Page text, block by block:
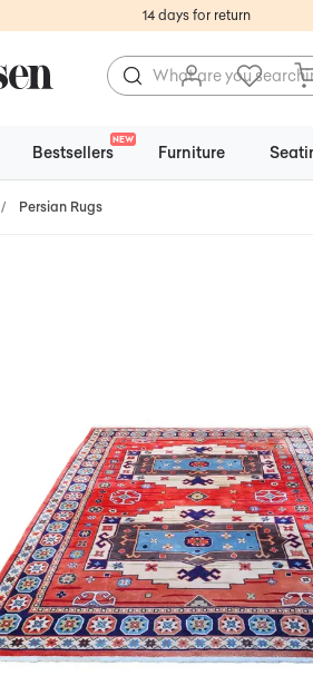
14 days for return
Bestsellers
NEW
Furniture
/ Persian Rugs